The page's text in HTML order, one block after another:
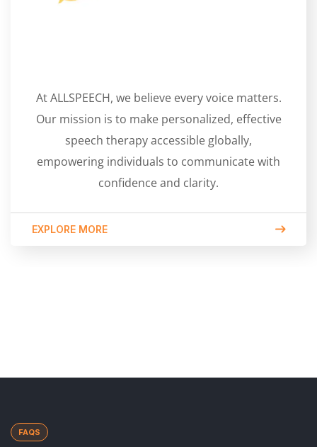
At ALLSPEECH, we believe every voice matters.
Our mission is to make personalized, effective
speech therapy accessible globally,
empowering individuals to communicate with
confidence and clarity.
EXPLORE MORE
FAQS